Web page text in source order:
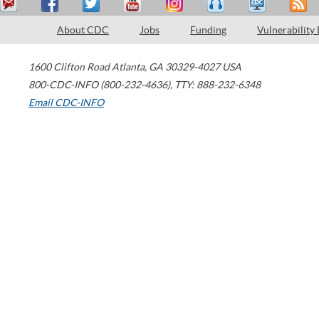
About CDC Jobs Funding Vulnerability
1600 Clifton Road Atlanta, GA 30329-4027 USA
800-CDC-INFO (800-232-4636), TTY: 888-232-6348
Email CDC-INFO